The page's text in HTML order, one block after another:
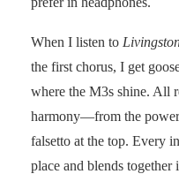
When I listen to
the first chorus, I get
where the M3s shine. All
harmony—from the
falsetto at the top. Every
place and blends together